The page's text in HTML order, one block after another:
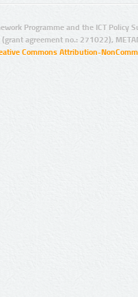
Programme and the ICT Policy
agreement no.: 271022),
Commons Attribution-